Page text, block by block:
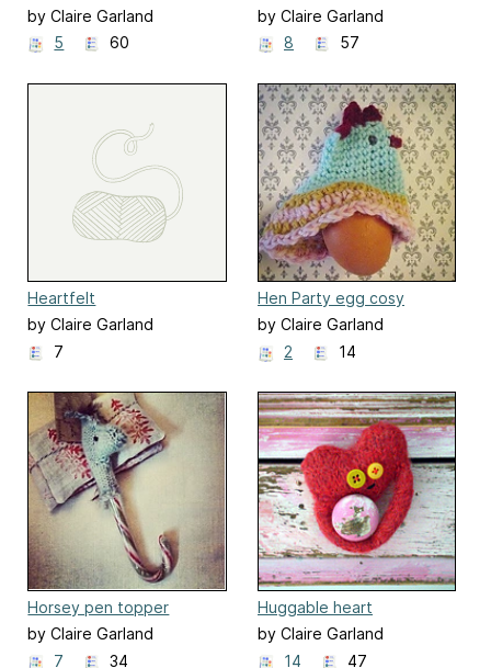
by Claire Garland
5
60
fur!
by Claire Garland
8
57
Heartfelt
by Claire Garland
7
Hen Party egg cosy
by Claire Garland
2
14
Horsey pen topper
stocking stuffer!
by Claire Garland
7
34
Huggable heart
by Claire Garland
14
47